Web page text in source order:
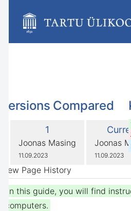
assistive.skiplink.to.breadcrumbs
Versions Compared
Old
Version
1
changes.mady.by.user
Joonas Masing
Saved
on
11.09.2023
comparedNew
Joonas
Saved
11.09.2023
View Page History
In this guide, you will find
computers.